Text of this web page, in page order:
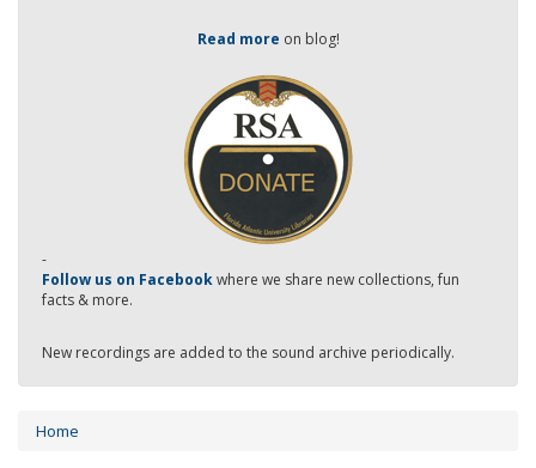
Read more on blog!
-
Follow us on Facebookwhere we share new collections, fun
facts & more.
New recordings are added to the sound archive periodically.
Home